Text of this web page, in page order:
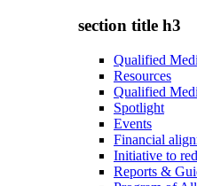
section title h3
Qualified
Resources
Qualified
Spotlight
Events
Financial
Initiative to
Reports &